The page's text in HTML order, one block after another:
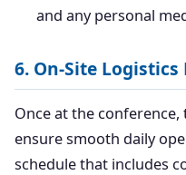
and any personal
6. On-Site
Once at the
ensure smooth daily
schedule that includes